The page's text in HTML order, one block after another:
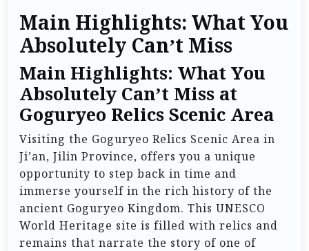
Main Highlights: What You
Absolutely Can’t Miss
Main Highlights: What You
Absolutely Can’t Miss at
Goguryeo Relics Scenic Area
Visiting the Goguryeo Relics Scenic Area in
Ji’an, Jilin Province, offers you a unique
opportunity to step back in time and
immerse yourself in the rich history of the
ancient Goguryeo Kingdom. This UNESCO
World Heritage site is filled with relics and
remains that narrate the story of one of